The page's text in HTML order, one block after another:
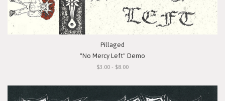
Pillaged
"No Mercy Left" Demo
$3.00 - $8.00